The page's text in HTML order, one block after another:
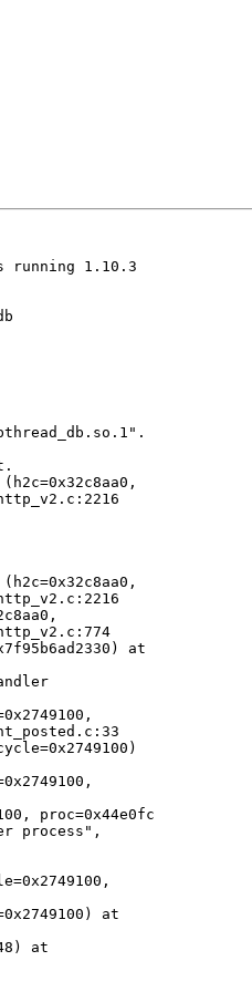
running 1.10.3
at
proc=0x44e0fc
process",
at
at